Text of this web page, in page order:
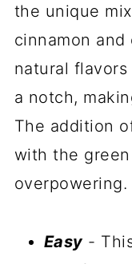
the unique
cinnamon
natural
a notch,
The addition
with the
overpowering.
Easy -